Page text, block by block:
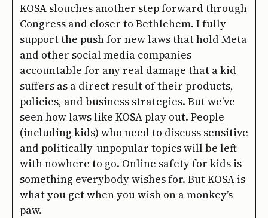
KOSA slouches another step forward through
Congress and closer to Bethlehem. I fully
support the push for new laws that hold Meta
and other social media companies
accountable for any real damage that a kid
suffers as a direct result of their products,
policies, and business strategies. But we’ve
seen how laws like KOSA play out. People
(including kids) who need to discuss sensitive
and politically-unpopular topics will be left
with nowhere to go. Online safety for kids is
something everybody wishes for. But KOSA is
what you get when you wish on a monkey’s
paw.